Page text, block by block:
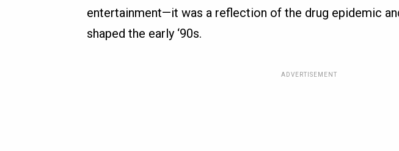
entertainment—it was a reflection of the drug epidemic
shaped the early ‘90s.
ADVERTISEMENT